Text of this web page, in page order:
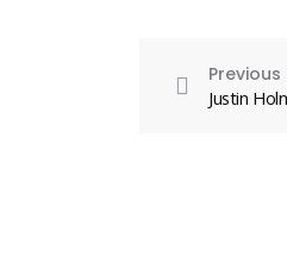
Justin